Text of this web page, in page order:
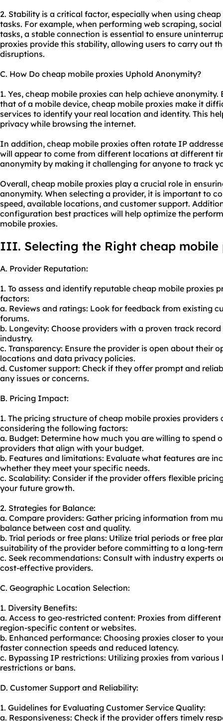
2. Stability is a critical factor, especially when using
tasks. For example, when performing web scraping,
tasks, a stable connection is essential to ensure
proxies provide this stability, allowing users to carry out
disruptions.
C. How Do cheap mobile proxies Uphold Anonymity?
1. Yes, cheap mobile proxies can help achieve
that of a mobile device, cheap mobile proxies make it
services to identify your real location and identity. This
privacy while browsing the internet.
In addition, cheap mobile proxies often rotate IP
will appear to come from different locations at different
anonymity by making it challenging for anyone to track
Overall, cheap mobile proxies play a crucial role in
anonymity. When selecting a provider, it is important to
speed, available locations, and customer support.
configuration best practices will help optimize the
mobile proxies.
III. Selecting the Right cheap mobile
A. Provider Reputation:
1. To assess and identify reputable cheap mobile proxies
factors:
a. Reviews and ratings: Look for feedback from existing
forums.
b. Longevity: Choose providers with a proven track
industry.
c. Transparency: Ensure the provider is open about their
locations and data privacy policies.
d. Customer support: Check if they offer prompt and
any issues or concerns.
B. Pricing Impact:
1. The pricing structure of cheap mobile proxies
considering the following factors:
a. Budget: Determine how much you are willing to spend
providers that align with your budget.
b. Features and limitations: Evaluate what features are
whether they meet your specific needs.
c. Scalability: Consider if the provider offers flexible
your future growth.
2. Strategies for Balance:
a. Compare providers: Gather pricing information from
balance between cost and quality.
b. Trial periods or free plans: Utilize trial periods or free
suitability of the provider before committing to a long-
c. Seek recommendations: Consult with industry experts
cost-effective providers.
C. Geographic Location Selection:
1. Diversity Benefits:
a. Access to geo-restricted content: Proxies from
region-specific content or websites.
b. Enhanced performance: Choosing proxies closer to
faster connection speeds and reduced latency.
c. Bypassing IP restrictions: Utilizing proxies from
restrictions or bans.
D. Customer Support and Reliability:
1. Guidelines for Evaluating Customer Service Quality:
a. Responsiveness: Check if the provider offers timely